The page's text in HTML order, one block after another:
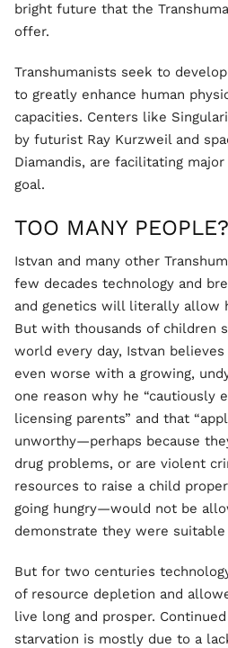
bright future that the
offer.
Transhumanists seek to
to greatly enhance human
capacities. Centers like
by futurist Ray Kurzweil and
Diamandis, are facilitating
goal.
TOO MANY PEOPLE?
Istvan and many other
few decades technology and
and genetics will literally allow
But with thousands of children
world every day, Istvan
even worse with a growing,
one reason why he “cautiously
licensing parents” and that
unworthy—perhaps because
drug problems, or are violent
resources to raise a child
going hungry—would not be
demonstrate they were suitable
But for two centuries
of resource depletion and
live long and prosper.
starvation is mostly due to a